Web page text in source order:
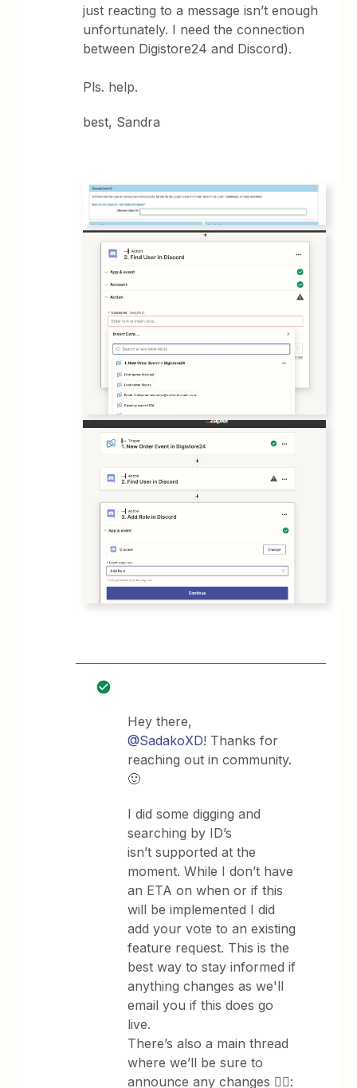
just reacting to a message isn’t enough
unfortunately. I need the connection
between Digistore24 and Discord).
Pls. help.
best, Sandra
Hey there,
@SadakoXD! Thanks for
reaching out in community.
🙂
I did some digging and
searching by ID’s
isn’t supported at the
moment. While I don’t have
an ETA on when or if this
will be implemented I did
add your vote to an existing
feature request. This is the
best way to stay informed if
anything changes as we'll
email you if this does go
live.
There’s also a main thread
where we’ll be sure to
announce any changes 👇🏽: